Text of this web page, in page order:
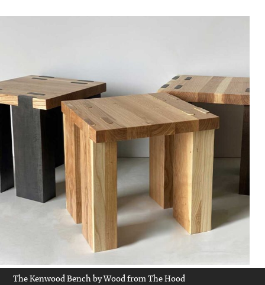
The Kenwood Bench by Wood from The Hood